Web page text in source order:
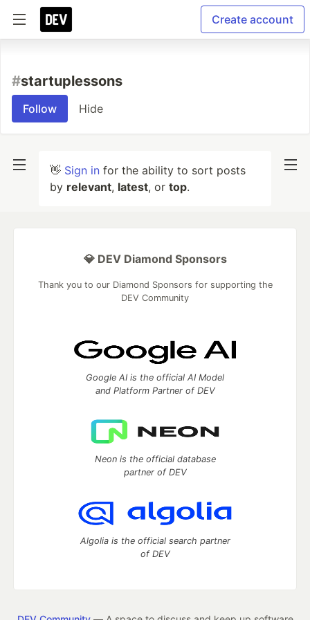
Create account
#startuplessons
Follow Hide
👋 Sign in for the ability to sort posts
by relevant, latest, or top.
💎 DEV Diamond Sponsors
Thank you to our Diamond Sponsors for supporting the
DEV Community
Google AI is the official AI Model
and Platform Partner of DEV
Neon is the official database
partner of DEV
Algolia is the official search partner
of DEV